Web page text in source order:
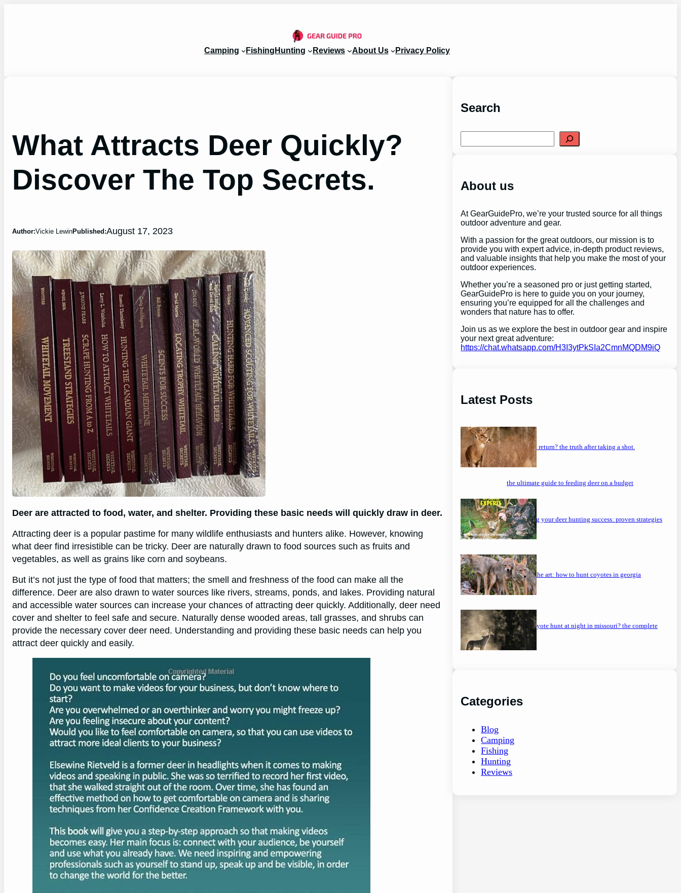
Camping Fishing Hunting Reviews About Us Privacy Policy
What Attracts Deer Quickly?
Discover The Top Secrets.
Author:Vickie LewinPublished:August 17, 2023
Deer are attracted to food, water, and shelter. Providing these basic needs will quickly draw in deer.
Attracting deer is a popular pastime for many wildlife enthusiasts and hunters alike. However, knowing
what deer find irresistible can be tricky. Deer are naturally drawn to food sources such as fruits and
vegetables, as well as grains like corn and soybeans.
But it’s not just the type of food that matters; the smell and freshness of the food can make all the
difference. Deer are also drawn to water sources like rivers, streams, ponds, and lakes. Providing natural
and accessible water sources can increase your chances of attracting deer quickly. Additionally, deer need
cover and shelter to feel safe and secure. Naturally dense wooded areas, tall grasses, and shrubs can
provide the necessary cover deer need. Understanding and providing these basic needs can help you
attract deer quickly and easily.
Search
e
h
About us
At GearGuidePro, we’re your trusted source for all things
outdoor adventure and gear.
With a passion for the great outdoors, our mission is to
provide you with expert advice, in-depth product reviews,
and valuable insights that help you make the most of your
outdoor experiences.
Whether you’re a seasoned pro or just getting started,
GearGuidePro is here to guide you on your journey,
ensuring you’re equipped for all the challenges and
wonders that nature has to offer.
Join us as we explore the best in outdoor gear and inspire
your next great adventure:
https://chat.whatsapp.com/H3I3ytPkSIa2CmnMQDM9iQ
Latest Posts
will a buck return? the truth after taking a shot.
the ultimate guide to feeding deer on a budget
maximizing your deer hunting success: proven strategies
mastering the art: how to hunt coyotes in georgia
can you coyote hunt at night in missouri? the complete
guide
Categories
Blog
Camping
Fishing
Hunting
Reviews